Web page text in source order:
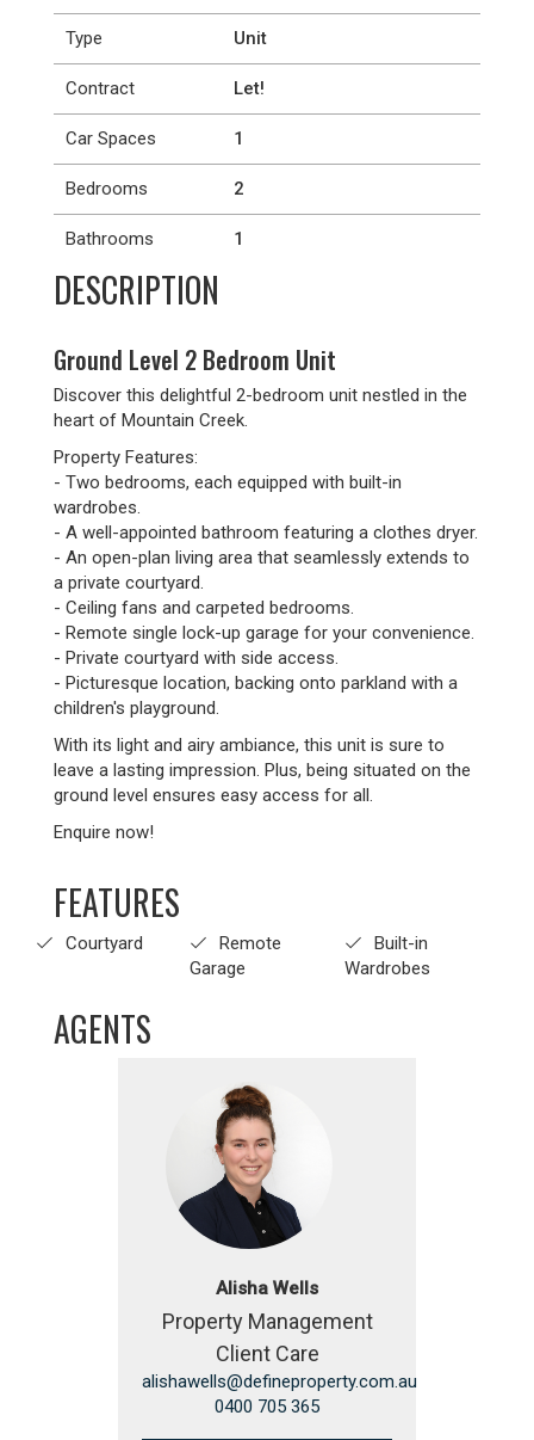
Type Unit
Contract Let!
Car Spaces 1
Bedrooms 2
Bathrooms 1
DESCRIPTION
Ground Level 2 Bedroom Unit
Discover this delightful 2-bedroom unit nestled in the
heart of Mountain Creek.
Property Features:
- Two bedrooms, each equipped with built-in
wardrobes.
- A well-appointed bathroom featuring a clothes dryer.
- An open-plan living area that seamlessly extends to
a private courtyard.
- Ceiling fans and carpeted bedrooms.
- Remote single lock-up garage for your convenience.
- Private courtyard with side access.
- Picturesque location, backing onto parkland with a
children's playground.
With its light and airy ambiance, this unit is sure to
leave a lasting impression. Plus, being situated on the
ground level ensures easy access for all.
Enquire now!
FEATURES
Courtyard
Remote
Garage
Built-in
Wardrobes
AGENTS
Alisha Wells
Property Management
Client Care
alishawells@defineproperty.com.au
0400 705 365